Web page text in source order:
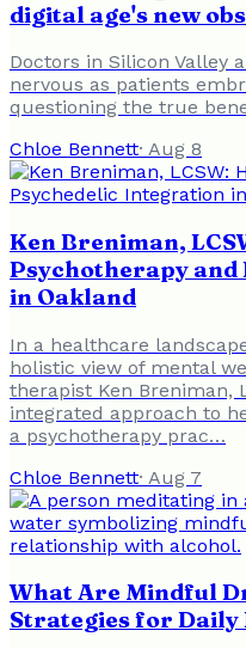
digital age's new
Doctors in Silicon Valley
nervous as patients
questioning the true
Chloe Bennett· Aug 8
Ken Breniman,
Psychotherapy
in Oakland
In a healthcare
holistic view of mental
therapist Ken Breniman,
integrated approach to
a psychotherapy prac…
Chloe Bennett· Aug 7
What Are Mindful
Strategies for Daily